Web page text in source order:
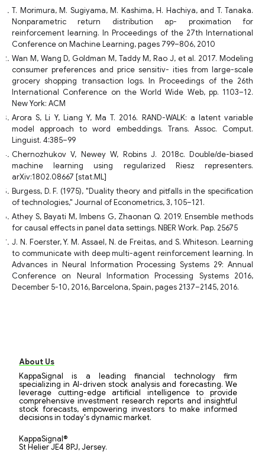
T. Morimura, M. Sugiyama, M. Kashima, H. Hachiya, and T. Tanaka.
Nonparametric return distribution ap- proximation for
reinforcement learning. In Proceedings of the 27th International
Conference on Machine Learning, pages 799–806, 2010
Wan M, Wang D, Goldman M, Taddy M, Rao J, et al. 2017. Modeling
consumer preferences and price sensitiv- ities from large-scale
grocery shopping transaction logs. In Proceedings of the 26th
International Conference on the World Wide Web, pp. 1103–12.
New York: ACM
Arora S, Li Y, Liang Y, Ma T. 2016. RAND-WALK: a latent variable
model approach to word embeddings. Trans. Assoc. Comput.
Linguist. 4:385–99
Chernozhukov V, Newey W, Robins J. 2018c. Double/de-biased
machine learning using regularized Riesz representers.
arXiv:1802.08667 [stat.ML]
Burgess, D. F. (1975), "Duality theory and pitfalls in the specification
of technologies," Journal of Econometrics, 3, 105–121.
Athey S, Bayati M, Imbens G, Zhaonan Q. 2019. Ensemble methods
for causal effects in panel data settings. NBER Work. Pap. 25675
J. N. Foerster, Y. M. Assael, N. de Freitas, and S. Whiteson. Learning
to communicate with deep multi-agent reinforcement learning. In
Advances in Neural Information Processing Systems 29: Annual
Conference on Neural Information Processing Systems 2016,
December 5-10, 2016, Barcelona, Spain, pages 2137–2145, 2016.
About Us
KappaSignal is a leading financial technology firm
specializing in AI-driven stock analysis and forecasting. We
leverage cutting-edge artificial intelligence to provide
comprehensive investment research reports and insightful
stock forecasts, empowering investors to make informed
decisions in today's dynamic market.
KappaSignal®
St Helier JE4 8PJ, Jersey.